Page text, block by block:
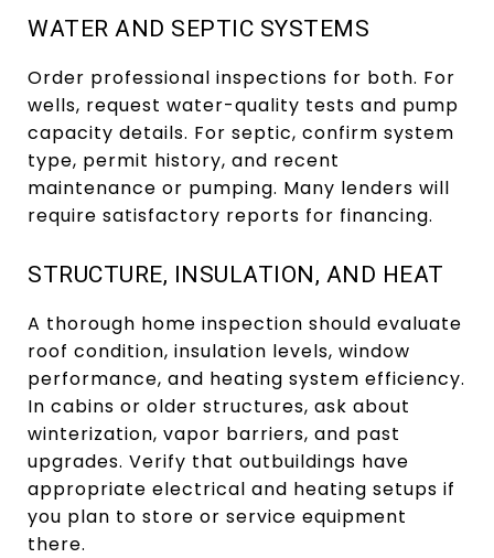
WATER AND SEPTIC SYSTEMS
Order professional inspections for both. For
wells, request water-quality tests and pump
capacity details. For septic, confirm system
type, permit history, and recent
maintenance or pumping. Many lenders will
require satisfactory reports for financing.
STRUCTURE, INSULATION, AND HEAT
A thorough home inspection should evaluate
roof condition, insulation levels, window
performance, and heating system efficiency.
In cabins or older structures, ask about
winterization, vapor barriers, and past
upgrades. Verify that outbuildings have
appropriate electrical and heating setups if
you plan to store or service equipment
there.